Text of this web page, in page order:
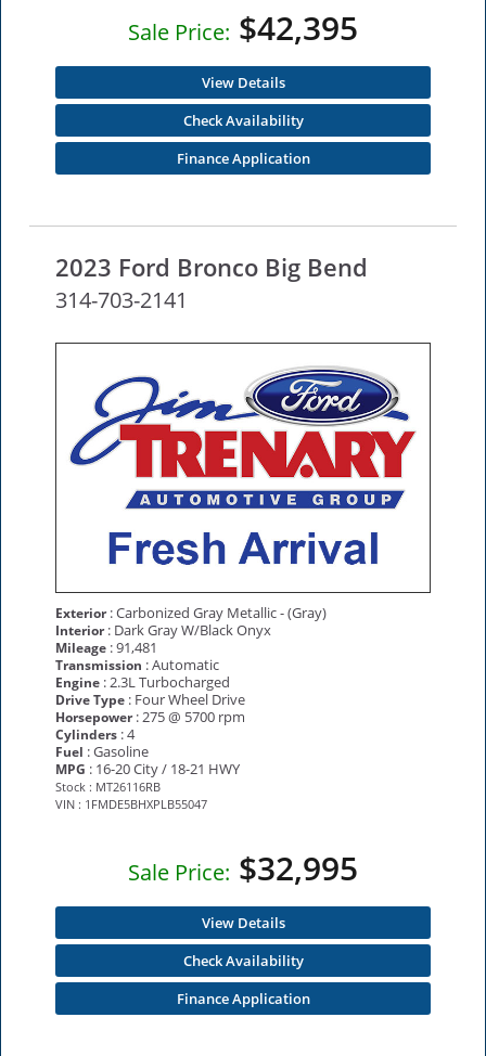
Sale Price: $42,395
View Details
Check Availability
Finance Application
2023 Ford Bronco Big Bend
314-703-2141
Exterior: Carbonized Gray Metallic - (Gray)
Interior: Dark Gray W/Black Onyx
Mileage : 91,481
Transmission : Automatic
Engine : 2.3L Turbocharged
Drive Type : Four Wheel Drive
Horsepower: 275 @ 5700 rpm
Cylinders : 4
Fuel : Gasoline
MPG : 16-20 City / 18-21 HWY
Stock : MT26116RB
VIN : 1FMDE5BHXPLB55047
Sale Price: $32,995
View Details
Check Availability
Finance Application